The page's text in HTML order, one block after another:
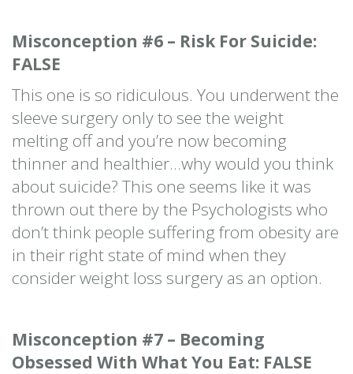
Misconception #6 – Risk For Suicide:
FALSE
This one is so ridiculous. You underwent the
sleeve surgery only to see the weight
melting off and you’re now becoming
thinner and healthier…why would you think
about suicide? This one seems like it was
thrown out there by the Psychologists who
don’t think people suffering from obesity are
in their right state of mind when they
consider weight loss surgery as an option.
Misconception #7 – Becoming
Obsessed With What You Eat: FALSE